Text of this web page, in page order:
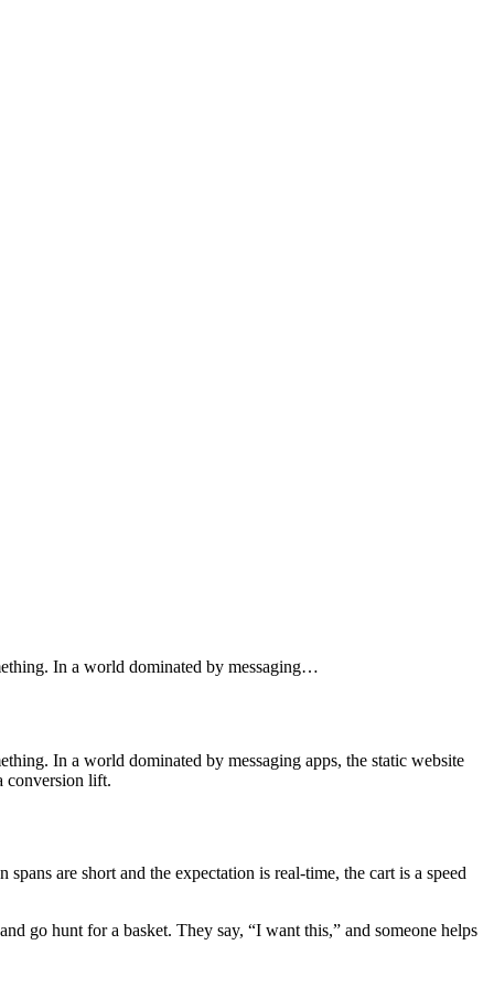
In a world dominated by messaging…
In a world dominated by messaging apps, the static website
conversion lift.
are short and the expectation is real-time, the cart is a speed
go hunt for a basket. They say, “I want this,” and someone helps